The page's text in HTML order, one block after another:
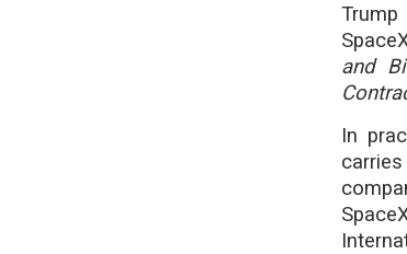
Trump
and
In